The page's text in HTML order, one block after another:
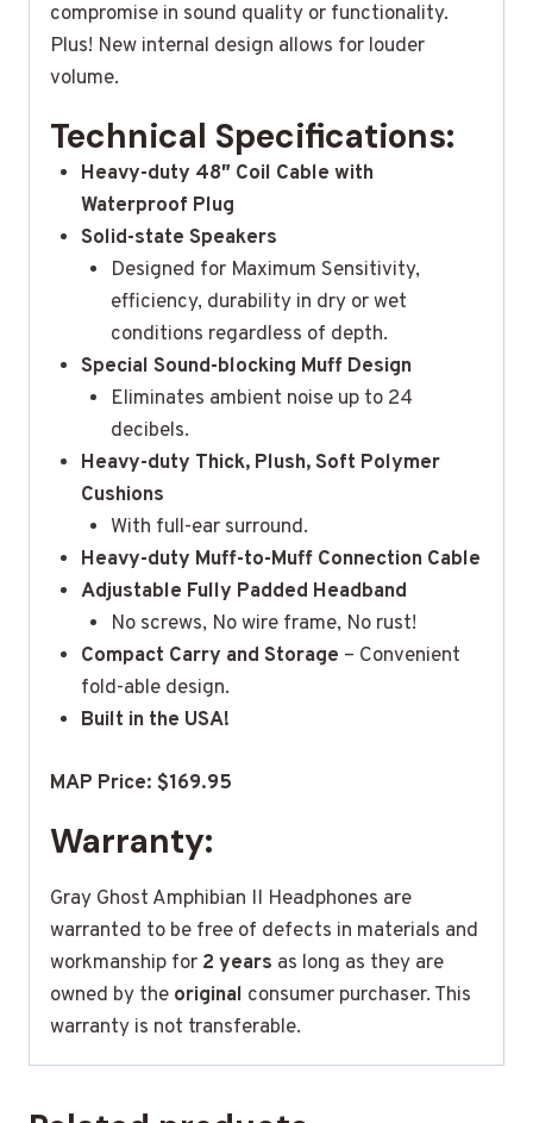
compromise in sound quality or functionality.
Plus! New internal design allows for louder
volume.
Technical Specifications:
Heavy-duty 48″ Coil Cable with
Waterproof Plug
Solid-state Speakers
Designed for Maximum Sensitivity,
efficiency, durability in dry or wet
conditions regardless of depth.
Special Sound-blocking Muff Design
Eliminates ambient noise up to 24
decibels.
Heavy-duty Thick, Plush, Soft Polymer
Cushions
With full-ear surround.
Heavy-duty Muff-to-Muff Connection Cable
Adjustable Fully Padded Headband
No screws, No wire frame, No rust!
Compact Carry and Storage – Convenient
fold-able design.
Built in the USA!
MAP Price: $169.95
Warranty:
Gray Ghost Amphibian II Headphones are
warranted to be free of defects in materials and
workmanship for 2 years as long as they are
owned by the original consumer purchaser. This
warranty is not transferable.